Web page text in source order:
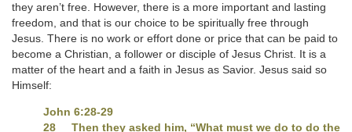
they aren’t free. However, there is a more important and lasting
freedom, and that is our choice to be spiritually free through
Jesus. There is no work or effort done or price that can be paid to
become a Christian, a follower or disciple of Jesus Christ. It is a
matter of the heart and a faith in Jesus as Savior. Jesus said so
Himself:
John 6:28-29
28 Then they asked him, “What must we do to do the